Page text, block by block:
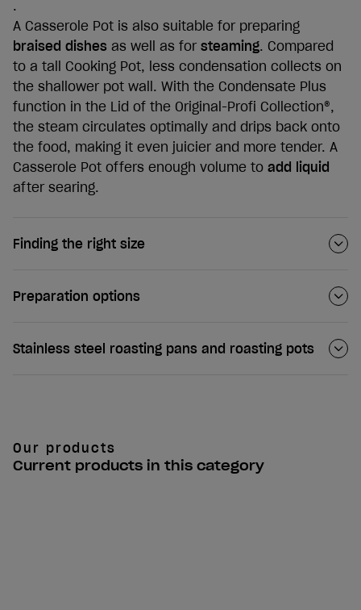
.
A Casserole Pot is also suitable for preparing
braised dishes as well as for steaming. Compared
to a tall Cooking Pot, less condensation collects on
the shallower pot wall. With the Condensate Plus
function in the Lid of the Original-Profi Collection®,
the steam circulates optimally and drips back onto
the food, making it even juicier and more tender. A
Casserole Pot offers enough volume to add liquid
after searing.
Finding the right size
Preparation options
Stainless steel roasting pans and roasting pots
Our products
Current products in this category